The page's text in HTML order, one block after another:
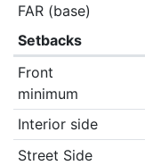
FAR (base)
Setbacks
Front
minimum
Interior side
Street Side